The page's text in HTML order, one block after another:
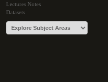
Lectures Notes
Datasets